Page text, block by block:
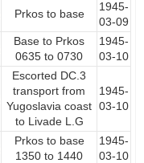
Prkos to base
1945-
03-09
Base to Prkos
0635 to 0730
1945-
03-10
Escorted DC.3
transport from
Yugoslavia coast
to Livade L.G
1945-
03-10
Prkos to base
1350 to 1440
1945-
03-10